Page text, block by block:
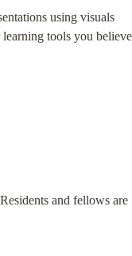
using visuals
learning tools you believe
and fellows are